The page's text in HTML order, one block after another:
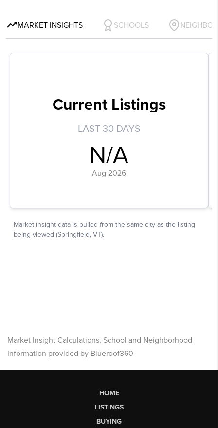
Market Insight Calculations, School and Neighborhood
Information provided by Blueroof360
HOME
LISTINGS
BUYING